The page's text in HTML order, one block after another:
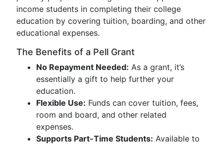
income students in completing their college
education by covering tuition, boarding, and other
educational expenses.
The Benefits of a Pell Grant
No Repayment Needed: As a grant, it’s
essentially a gift to help further your
education.
Flexible Use: Funds can cover tuition, fees,
room and board, and other related
expenses.
Supports Part-Time Students: Available to